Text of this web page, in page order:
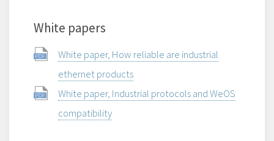
White papers
White paper, How reliable are industrial
ethernet products
White paper, Industrial protocols and WeOS
compatibility